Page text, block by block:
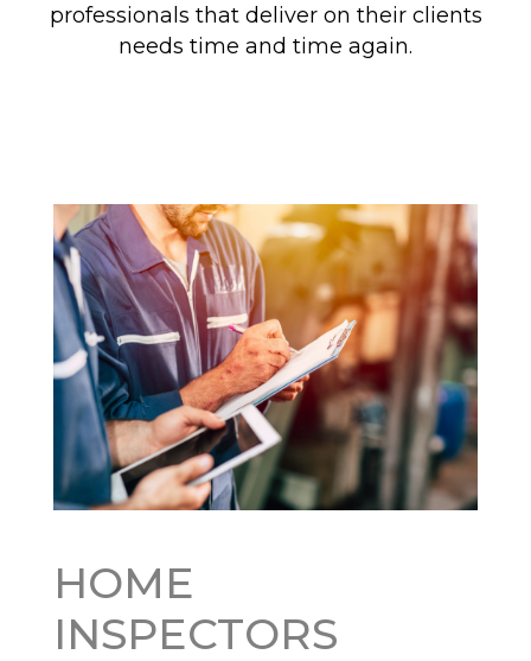
professionals that deliver on their clients
needs time and time again.
HOME
INSPECTORS